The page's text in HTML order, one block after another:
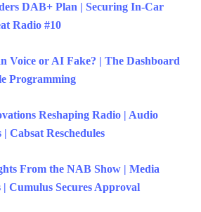
DAB+ Plan | Securing In-Car
Radio #10
Voice or AI Fake? | The Dashboard
Programming
Reshaping Radio | Audio
Cabsat Reschedules
From the NAB Show | Media
| Cumulus Secures Approval